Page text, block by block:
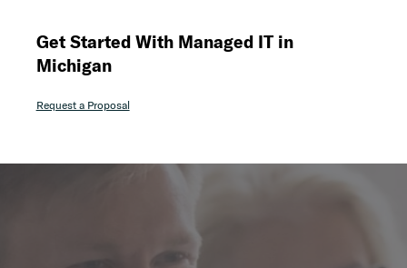
Get Started With Managed IT in
Michigan
Request a Proposal